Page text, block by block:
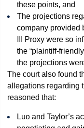
these points, and
The projections
company provided
III Proxy were so
the “plaintiff-
the projections
The court also found
allegations regarding
reasoned that:
Luo and Taylor’s